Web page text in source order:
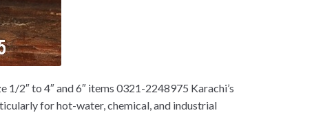
2″ to 4″ and 6″ items 0321-2248975 Karachi’s
for hot-water, chemical, and industrial